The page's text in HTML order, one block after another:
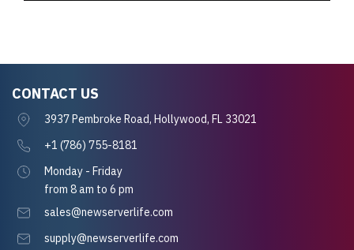
CONTACT US
3937 Pembroke Road, Hollywood, FL 33021
+1 (786) 755-8181
Monday - Friday
from 8 am to 6 pm
sales@newserverlife.com
supply@newserverlife.com